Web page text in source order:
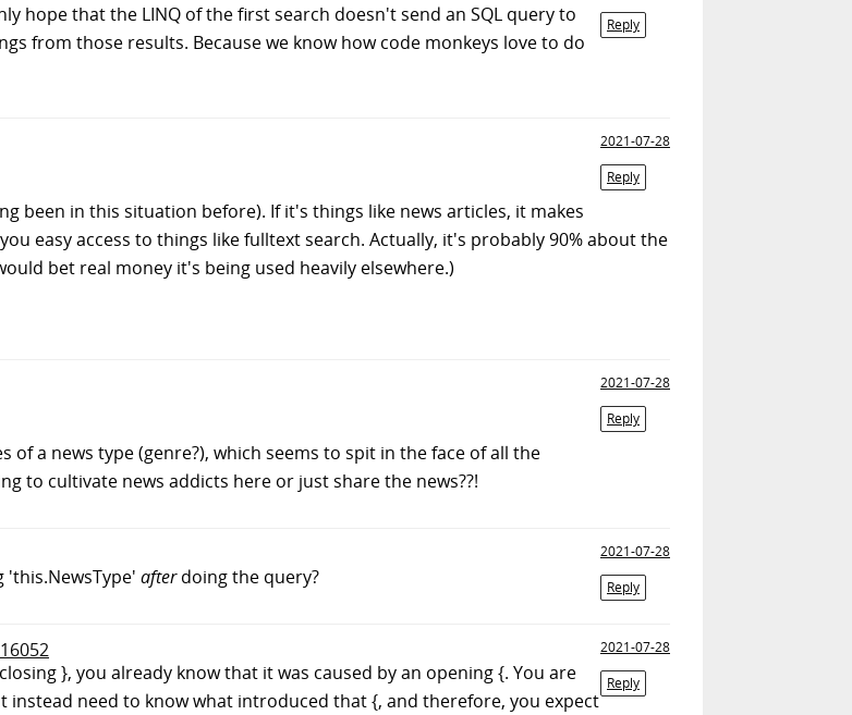
Reply
hope that the LINQ of the first search doesn't send an SQL query to
from those results. Because we know how code monkeys love to do
2021-07-28
Reply
been in this situation before). If it's things like news articles, it makes
easy access to things like fulltext search. Actually, it's probably 90% about the
bet real money it's being used heavily elsewhere.)
2021-07-28
Reply
of a news type (genre?), which seems to spit in the face of all the
to cultivate news addicts here or just share the news??!
2021-07-28
Reply
afterdoing the query?
2021-07-28
Reply
}, you already know that it was caused by an opening {. You are
need to know what introduced that {, and therefore, you expect